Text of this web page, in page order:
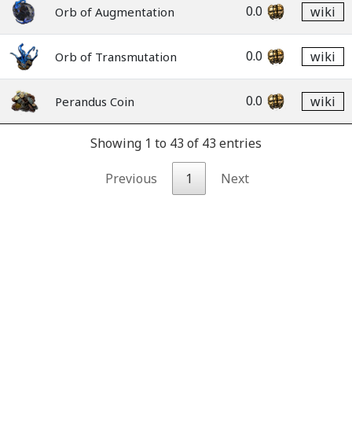
Orb of Augmentation 0.0 wiki
Orb of Transmutation 0.0 wiki
Perandus Coin 0.0 wiki
Showing 1 to 43 of 43 entries
Previous 1 Next